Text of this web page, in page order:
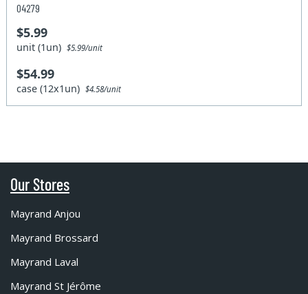
04279
$5.99
unit (1un)$5.99/unit
$54.99
case (12x1un)$4.58/unit
Our Stores
Mayrand Anjou
Mayrand Brossard
Mayrand Laval
Mayrand St Jérôme